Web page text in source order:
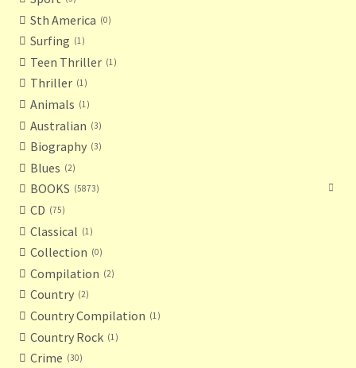
Sth America 0
Surfing 1
Teen Thriller 1
Thriller 1
Animals 1
Australian 3
Biography 3
Blues 2
BOOKS 5873
CD 75
Classical 1
Collection 0
Compilation 2
Country 2
Country Compilation 1
Country Rock 1
Crime 30